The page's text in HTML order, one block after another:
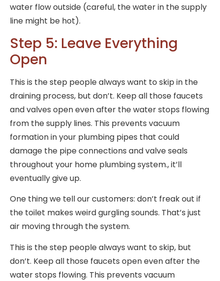
water flow outside (careful, the water in the supply
line might be hot).
Step 5: Leave Everything
Open
This is the step people always want to skip in the
draining process, but don’t. Keep all those faucets
and valves open even after the water stops flowing
from the supply lines. This prevents vacuum
formation in your plumbing pipes that could
damage the pipe connections and valve seals
throughout your home plumbing system., it’ll
eventually give up.
One thing we tell our customers: don’t freak out if
the toilet makes weird gurgling sounds. That’s just
air moving through the system.
This is the step people always want to skip, but
don’t. Keep all those faucets open even after the
water stops flowing. This prevents vacuum